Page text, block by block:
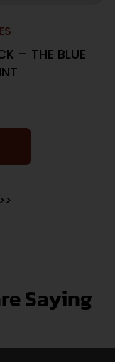
– THE BLUE
Saying